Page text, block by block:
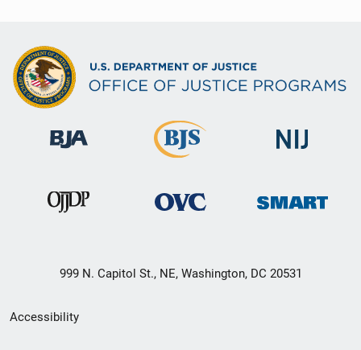
999 N. Capitol St., NE, Washington, DC 20531
Secondary
Accessibility